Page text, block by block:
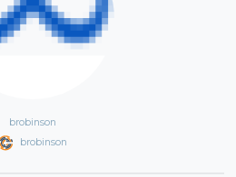
brobinson
brobinson